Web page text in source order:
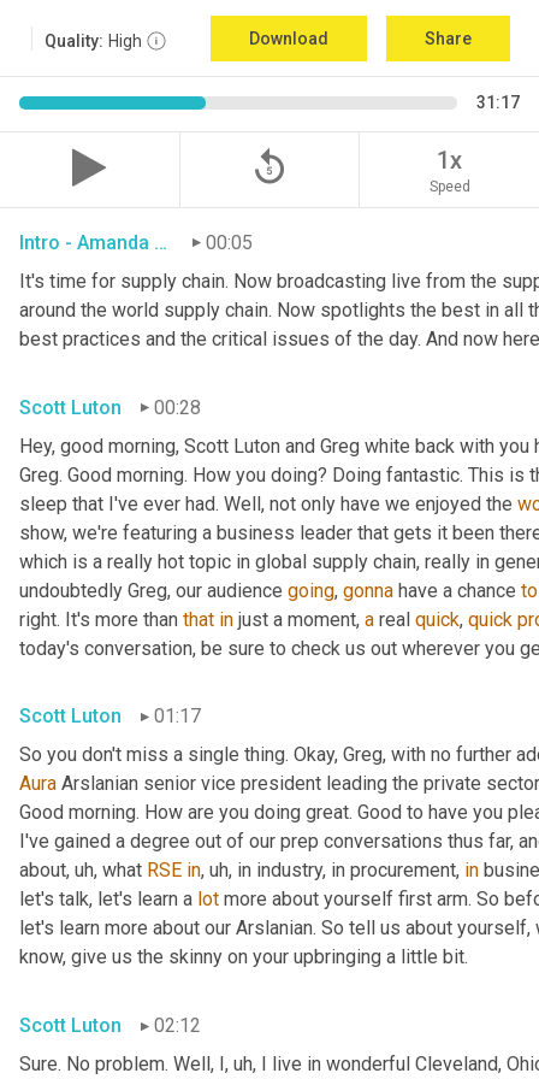
Quality: High Download Share
31:17
replay_5 1x
Speed
Intro - Amanda Luton 00:05
It's time for supply chain. Now broadcasting live from the
around the world supply chain. Now spotlights the best in all
best practices and the critical issues of the day. And now
Scott Luton
00:28
Hey, good morning, Scott Luton and Greg white back with
Greg. Good morning. How you doing? Doing fantastic. This
sleep that I've ever had. Well, not only have we enjoyed the
show, we're featuring a business leader that gets it been
which is a really hot topic in global supply chain, really in
undoubtedly Greg, our audience going, gonna have a chance to
right. It's more than that in just a moment, a real quick, quick
today's conversation, be sure to check us out wherever you
Scott Luton 01:17
Aura Arslanian senior vice president leading the private
Good morning. How are you doing great. Good to have you
I've gained a degree out of our prep conversations thus far,
about, uh, what RSE in, uh, in industry, in procurement, in
let's talk, let's learn a lot more about yourself first arm. So
let's learn more about our Arslanian. So tell us about
know, give us the skinny on your upbringing a little bit.
Scott Luton
02:12
Sure. No problem. Well, I, uh, I live in wonderful Cleveland,